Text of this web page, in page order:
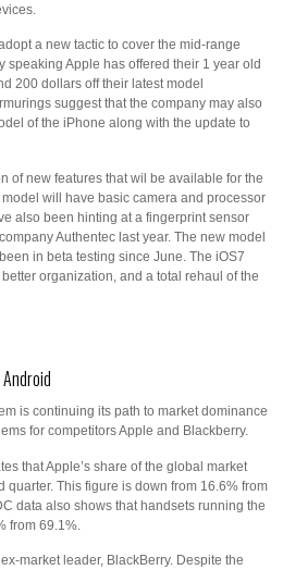
a new tactic to cover the mid-range
speaking Apple has offered their 1 year old
200 dollars off their latest model
suggest that the company may also
of the iPhone along with the update to
of new features that wil be available for the
will have basic camera and processor
also been hinting at a fingerprint sensor
Authentec last year. The new model
in beta testing since June. The iOS7
organization, and a total rehaul of the
is continuing its path to market dominance
for competitors Apple and Blackberry.
that Apple’s share of the global market
quarter. This figure is down from 16.6% from
data also shows that handsets running the
from 69.1%.
market leader, BlackBerry. Despite the